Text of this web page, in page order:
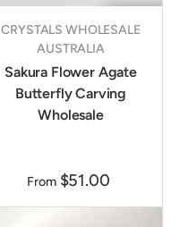
CRYSTALS WHOLESALE
AUSTRALIA
Sakura Flower Agate
Butterfly Carving
Wholesale
From $51.00